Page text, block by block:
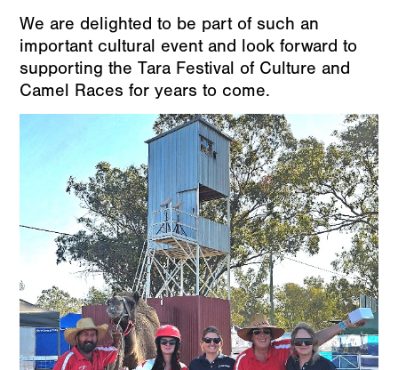
We are delighted to be part of such an
important cultural event and look forward to
supporting the Tara Festival of Culture and
Camel Races for years to come.